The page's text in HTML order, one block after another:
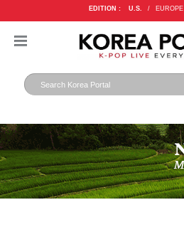
EDITION : U.S. / EUROPE